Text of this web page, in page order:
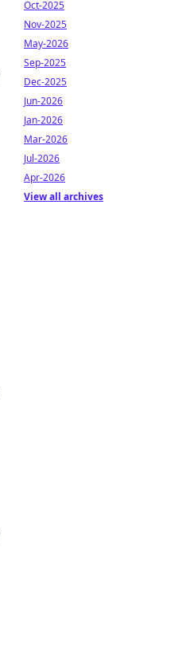
Oct-2025
Nov-2025
May-2026
Sep-2025
Dec-2025
Jun-2026
Jan-2026
Mar-2026
Jul-2026
Apr-2026
View all archives